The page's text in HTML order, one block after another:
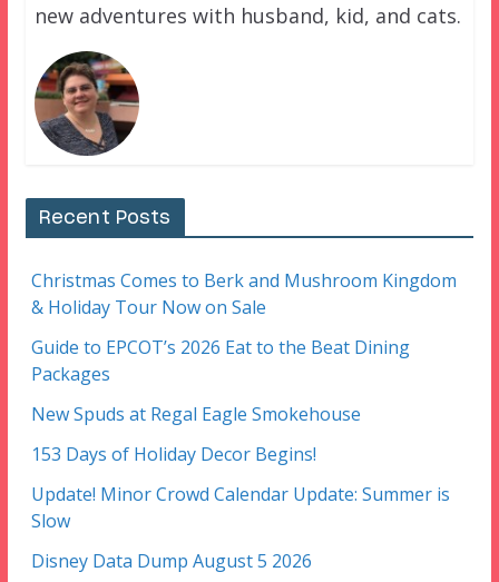
new adventures with husband, kid, and cats.
Recent Posts
Christmas Comes to Berk and Mushroom Kingdom
& Holiday Tour Now on Sale
Guide to EPCOT’s 2026 Eat to the Beat Dining
Packages
New Spuds at Regal Eagle Smokehouse
153 Days of Holiday Decor Begins!
Update! Minor Crowd Calendar Update: Summer is
Slow
Disney Data Dump August 5 2026